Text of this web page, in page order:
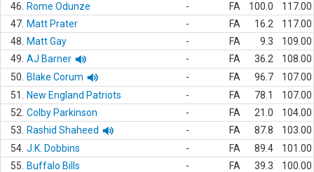
46.
Rome Odunze - FA 100.0
117.00
47. Matt Prater - FA 16.2
117.00
48.
Matt Gay - FA 9.3
109.00
49. AJ Barner - FA 36.2
108.00
50.
Blake Corum - FA 96.7
107.00
51.
New England Patriots - FA 78.1
107.00
52. Colby Parkinson - FA 21.0
104.00
53.
Rashid Shaheed - FA 87.8
103.00
54. J.K. Dobbins - FA 89.4
101.00
55.
Buffalo Bills - FA 39.3
100.00